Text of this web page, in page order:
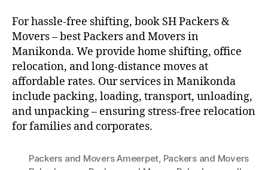
For hassle-free shifting, book SH Packers &
Movers – best Packers and Movers in
Manikonda. We provide home shifting, office
relocation, and long-distance moves at
affordable rates. Our services in Manikonda
include packing, loading, transport, unloading,
and unpacking – ensuring stress-free relocation
for families and corporates.
Packers and Movers Ameerpet, Packers and Movers